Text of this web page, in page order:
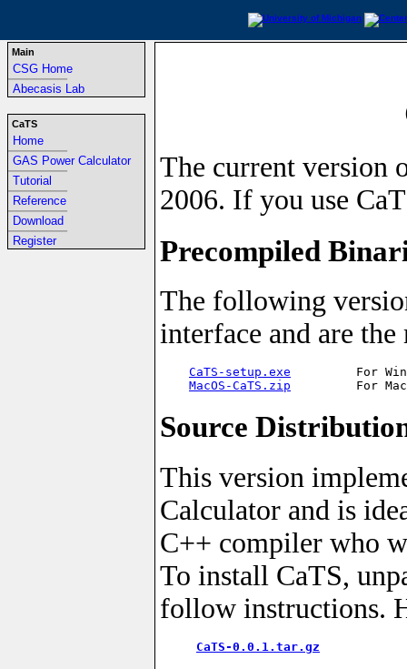
Main
CSG Home
-----------------------------------------------------------------
Abecasis Lab
CaTS
Home
-----------------------------------------------------------------
GAS Power Calculator
-----------------------------------------------------------------
Tutorial
-----------------------------------------------------------------
Reference
-----------------------------------------------------------------
Download
-----------------------------------------------------------------
Register
The current version
2006. If you use
Precompiled
The following
interface and are
CaTS-setup.exe
For
MacOS-CaTS.zip
Source
This version
Calculator and is
C++ compiler who
To install CaTS,
follow instructions.
CaTS-0.0.1.tar.gz